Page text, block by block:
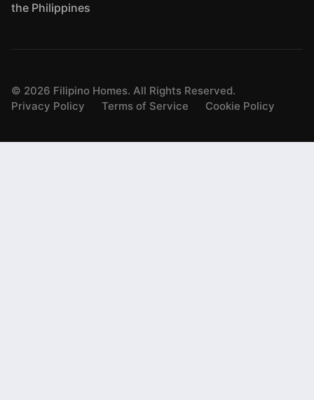
the Philippines
© 2026 Filipino Homes. All Rights Reserved.
Privacy Policy
Terms of Service Cookie Policy